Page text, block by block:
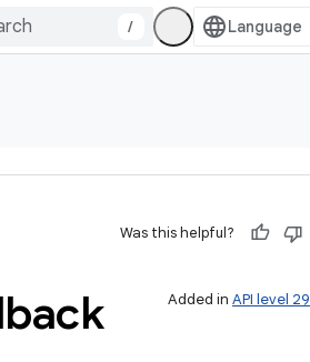
/
Was this helpful?
Added in API level 29